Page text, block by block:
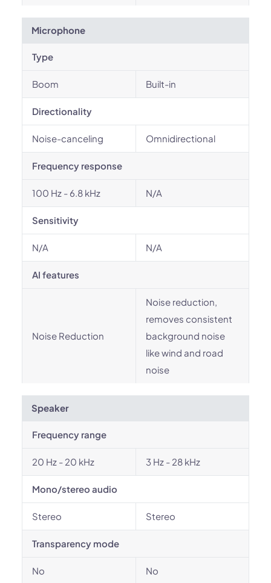
Microphone
Type
Boom Built-in
Directionality
Noise-canceling Omnidirectional
Frequency response
100 Hz - 6.8 kHz N/A
Sensitivity
N/A N/A
AI features
Noise Reduction
Noise reduction,
removes consistent
background noise
like wind and road
noise
Speaker
Frequency range
20 Hz - 20 kHz 3 Hz - 28 kHz
Mono/stereo audio
Stereo Stereo
Transparency mode
No No